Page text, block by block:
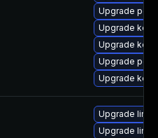
Upgrade
Upgrade
Upgrade
Upgrade perf
Upgrade
Upgrade
Upgrade linux